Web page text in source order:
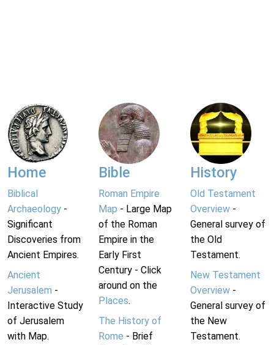
Home
Biblical
Archaeology -
Significant
Discoveries from
Ancient Empires.
Ancient
Jerusalem -
Interactive Study
of Jerusalem
with Map.
Bible
Roman Empire
Map - Large Map
of the Roman
Empire in the
Early First
Century - Click
around on the
Places.
The History of
Rome - Brief
History
Old Testament
Overview-
General survey of
the Old
Testament.
New Testament
Overview-
General survey of
the New
Testament.